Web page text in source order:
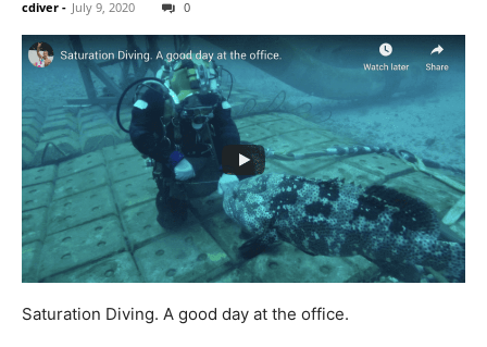
cdiver - July 9, 2020 0
Saturation Diving. A good day at the office.